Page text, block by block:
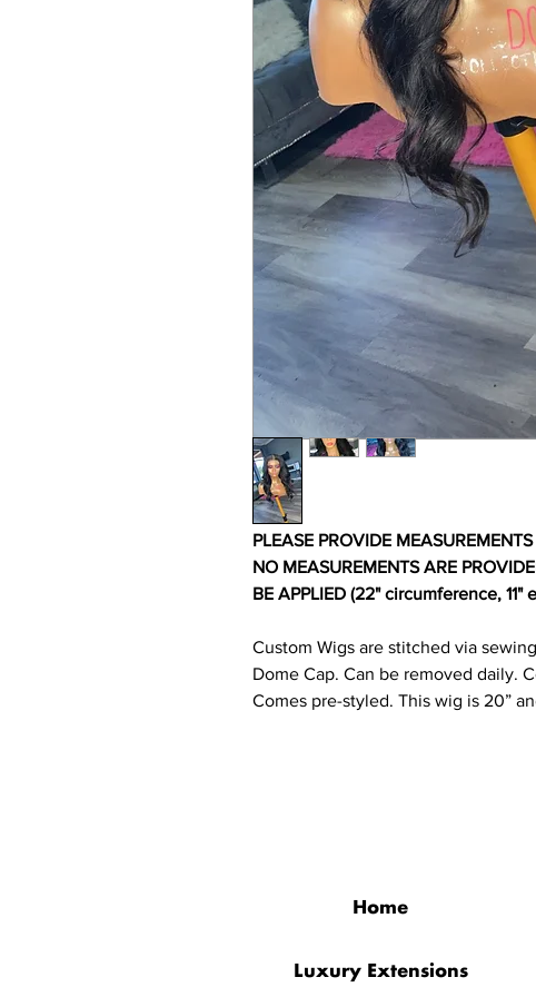
PLEASE PROVIDE
NO MEASUREMENTS ARE
BE APPLIED (22" circumference,
Custom Wigs are stitched via
Dome Cap. Can be removed daily.
Comes pre-styled. This wig is 20”
Home
Luxury Extensions